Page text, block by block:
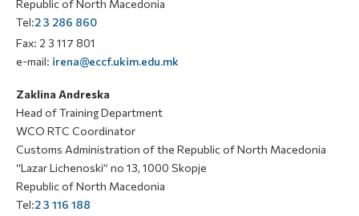
Republic of North Macedonia
Tel:2 3 286 860
Fax: 2 3 117 801
e-mail: irena@eccf.ukim.edu.mk
Zaklina Andreska
Head of Training Department
WCO RTC Coordinator
Customs Administration of the Republic of North Macedonia
“Lazar Lichenoski” no 13, 1000 Skopje
Republic of North Macedonia
Tel:2 3 116 188